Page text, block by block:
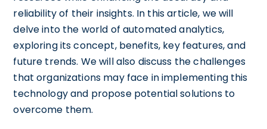
reliability of their insights. In this article, we will
delve into the world of automated analytics,
exploring its concept, benefits, key features, and
future trends. We will also discuss the challenges
that organizations may face in implementing this
technology and propose potential solutions to
overcome them.